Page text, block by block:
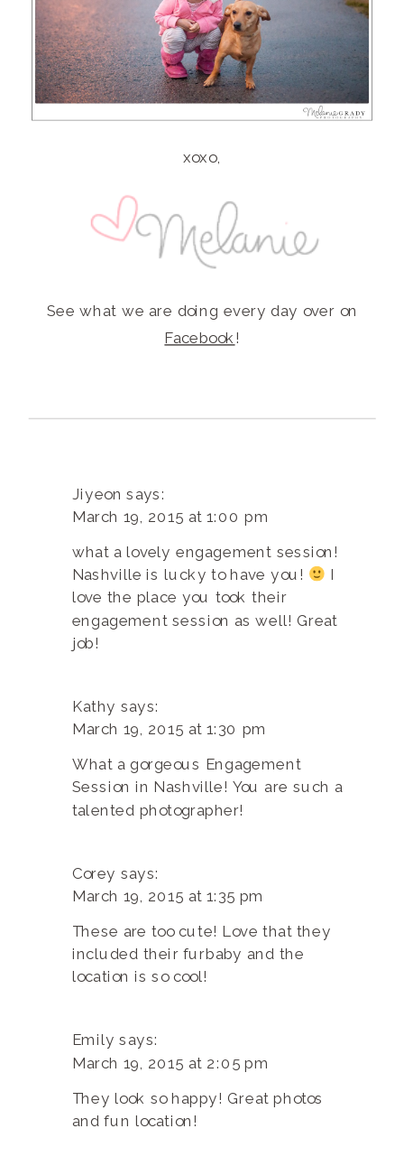
xoxo,
See what we are doing every day over on
Facebook !
Jiyeon says:
March 19, 2015 at 1:00 pm
what a lovely engagement session!
Nashville is lucky to have you!
I
love the place you took their
engagement session as well! Great
job!
Kathy says:
March 19, 2015 at 1:30 pm
What a gorgeous Engagement
Session in Nashville! You are such a
talented photographer!
Corey says:
March 19, 2015 at 1:35 pm
These are too cute! Love that they
included their furbaby and the
location is so cool!
Emily says:
March 19, 2015 at 2:05 pm
They look so happy! Great photos
and fun location!